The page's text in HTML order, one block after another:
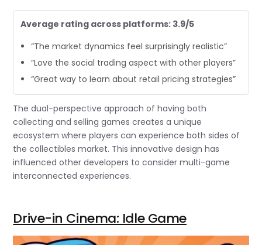
Average rating across platforms: 3.9/5
“The market dynamics feel surprisingly realistic”
“Love the social trading aspect with other players”
“Great way to learn about retail pricing strategies”
The dual-perspective approach of having both
collecting and selling games creates a unique
ecosystem where players can experience both sides of
the collectibles market. This innovative design has
influenced other developers to consider multi-game
interconnected experiences.
Drive-in Cinema: Idle Game